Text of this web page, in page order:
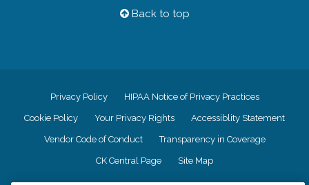
Back to top
Privacy Policy HIPAA Notice of Privacy Practices
Cookie Policy Your Privacy Rights Accessiblity Statement
Vendor Code of Conduct Transparency in Coverage
CK Central Page Site Map